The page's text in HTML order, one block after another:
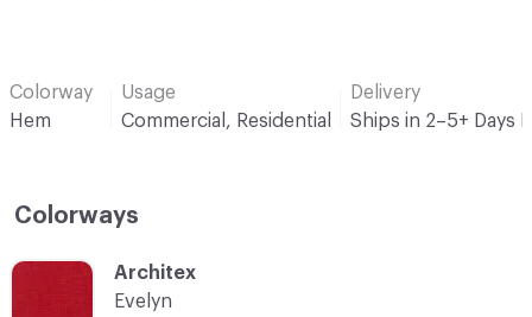
Colorway
Hem
Usage
Commercial, Residential
Delivery
Ships in 2–5+ Days
Colorways
C-000001
Architex
Evelyn